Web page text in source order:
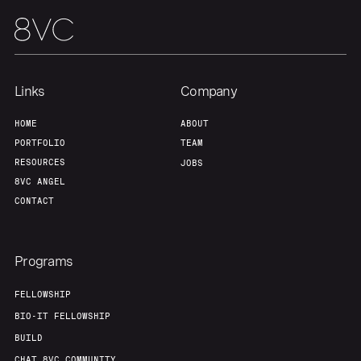
Links
HOME
PORTFOLIO
RESOURCES
8VC ANGEL
CONTACT
Company
ABOUT
TEAM
JOBS
Programs
FELLOWSHIP
BIO-IT FELLOWSHIP
BUILD